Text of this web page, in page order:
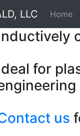
LLC Home
for
us